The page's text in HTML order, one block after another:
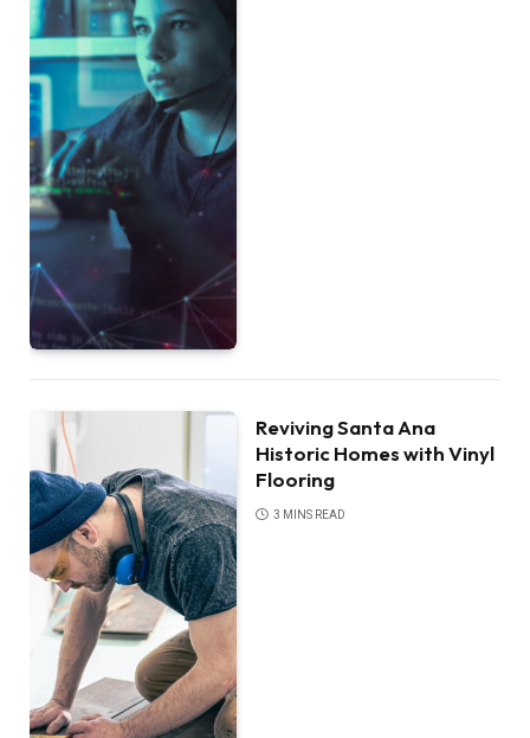
Reviving Santa Ana
Historic Homes with Vinyl
Flooring
3 MINS READ